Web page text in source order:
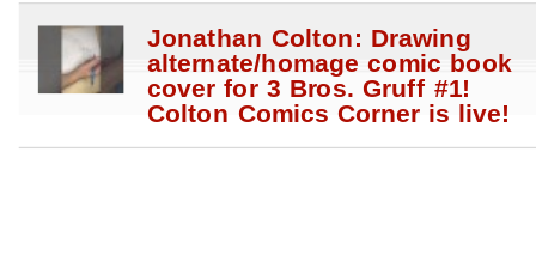
Jonathan Colton: Drawing
alternate/homage comic book
cover for 3 Bros. Gruff #1!
Colton Comics Corner is live!